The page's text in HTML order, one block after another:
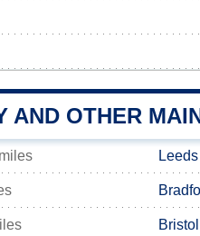
AND OTHER
Leeds
Bristol